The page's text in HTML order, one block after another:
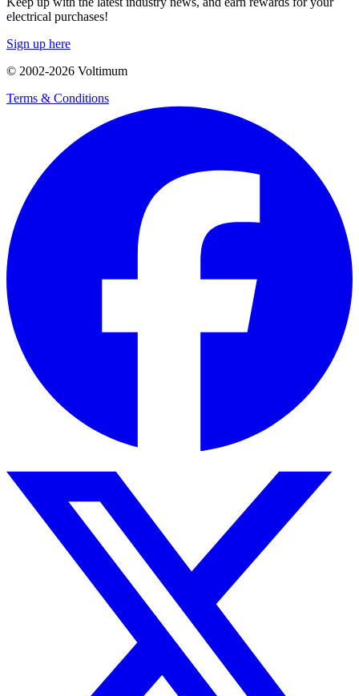
electrical purchases!
Sign up here
© 2002-2026 Voltimum
Terms & Conditions